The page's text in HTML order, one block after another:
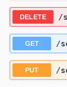
DELETE ​/
GET ​/
PUT ​/